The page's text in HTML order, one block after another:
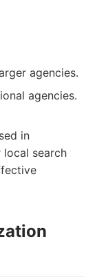
agencies.
agencies.
in
search